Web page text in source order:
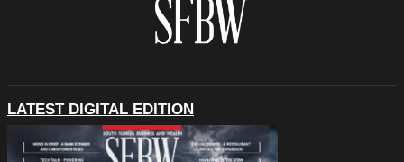
LATEST DIGITAL EDITION